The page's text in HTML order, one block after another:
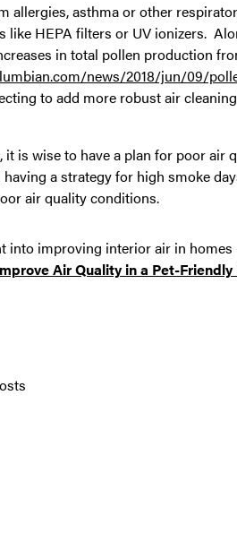
allergies, asthma or other
like HEPA filters or UV ionizers.
in total pollen production
news/2018/jun/09/
to add more robust air
it is wise to have a plan for poor
a strategy for high smoke
air quality conditions.
into improving interior air in
Air Quality in a Pet-Friendly